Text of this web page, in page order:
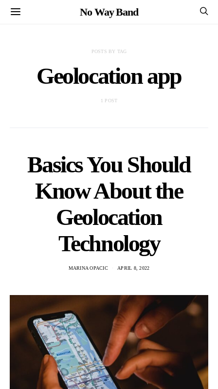
No Way Band
POSTS BY TAG
Geolocation app
1 POST
Basics You Should
Know About the
Geolocation
Technology
MARINA OPACIC APRIL 8, 2022